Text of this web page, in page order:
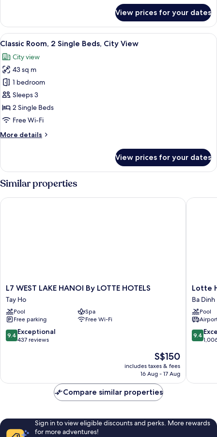
Room,
King
Lake
View,
Overwater
View prices for your dates
View
all
photos
for
Classic
Room,
2
Single
City
A hotel room with two beds, a desk,
4
Classic Room, 2 Single Beds, City View
City view
43 sq m
1 bedroom
Sleeps 3
2 Single Beds
Free Wi-Fi
More details
More
Room,
Single
City
View prices for your dates
Similar properties
L7
WEST
LAKE
HANOI
By
LOTTE
HOTELS
L7 WEST LAKE HANOI By LOTTE HOTELS
Tay Ho
Pool
Spa
Free parking
Free Wi-Fi
9.4
out
reviews
9.4 Exceptional
437 reviews
The
price
is
S$150
includes taxes & fees
16 Aug - 17 Aug
L7 WEST LAKE HANOI By LOTTE HOTELS
Lotte
Hotel
Hanoi
Ba
Dinh
Lotte
Ba Dinh
Pool
9.4
out
reviews
9.4
Lotte
Compare similar properties
Sign in to view eligible discounts and perks. More rewards
for more adventures!